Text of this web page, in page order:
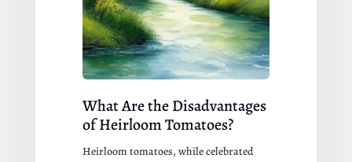
What Are the Disadvantages
of Heirloom Tomatoes?
Heirloom tomatoes, while celebrated